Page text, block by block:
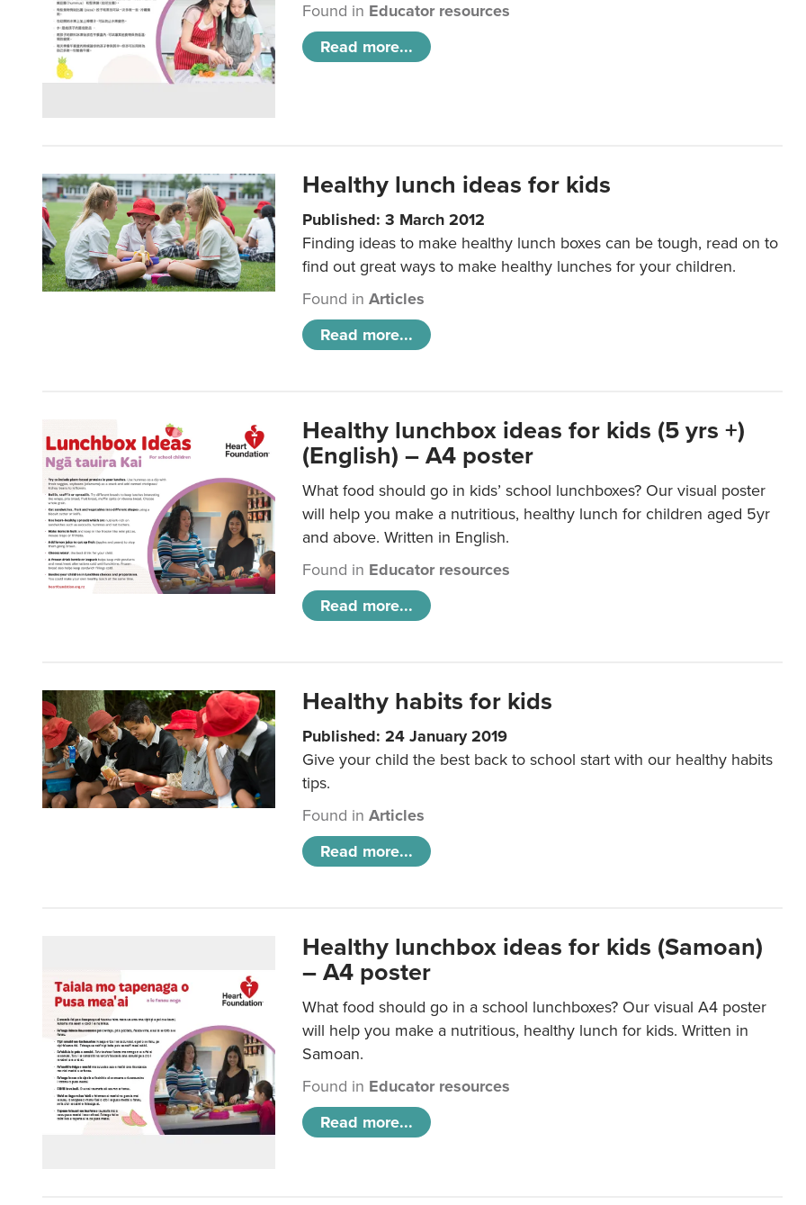
Found in Educator resources
Read more...
Healthy lunch ideas for kids
Published: 3 March 2012
Finding ideas to make healthy lunch boxes can be tough, read on to
find out great ways to make healthy lunches for your children.
Found inArticles
Read more...
Healthy lunchbox ideas for kids (5 yrs +)
(English) – A4 poster
What food should go in kids’ school lunchboxes? Our visual poster
will help you make a nutritious, healthy lunch for children aged 5yr
and above. Written in English.
Found in Educator resources
Read more...
Healthy habits for kids
Published: 24 January 2019
Give your child the best back to school start with our healthy habits
tips.
Found inArticles
Read more...
Healthy lunchbox ideas for kids (Samoan)
– A4 poster
What food should go in a school lunchboxes? Our visual A4 poster
will help you make a nutritious, healthy lunch for kids. Written in
Samoan.
Found in Educator resources
Read more...